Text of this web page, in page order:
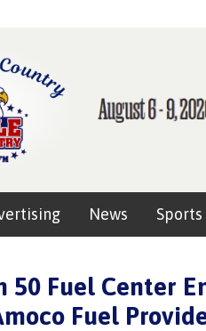
News Sports
50 Fuel Center
Fuel